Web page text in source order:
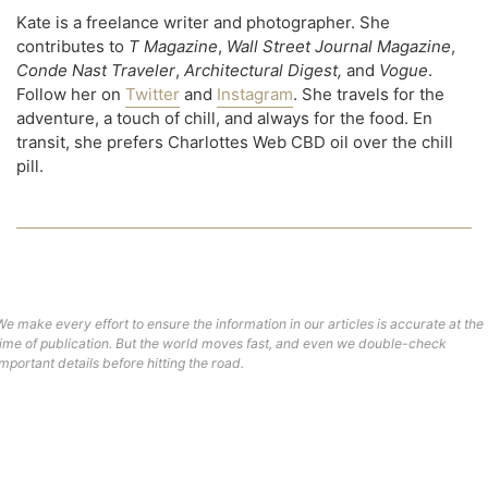
Kate is a freelance writer and photographer. She
contributes to T Magazine, Wall Street Journal Magazine,
Conde Nast Traveler, Architectural Digest, and Vogue.
Follow her on Twitter and Instagram. She travels for the
adventure, a touch of chill, and always for the food. En
transit, she prefers Charlottes Web CBD oil over the chill
pill.
make every effort to ensure the information in our articles is accurate at the
of publication. But the world moves fast, and even we double-check
details before hitting the road.